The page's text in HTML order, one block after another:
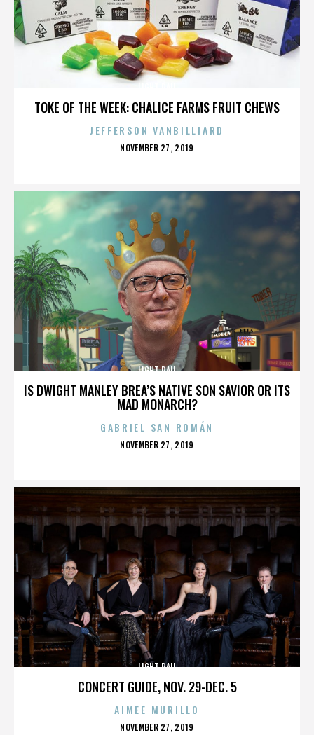
TOKE OF THE WEEK: CHALICE FARMS FRUIT CHEWS
JEFFERSON VANBILLIARD
POSTED
NOVEMBER 27, 2019
IS DWIGHT MANLEY BREA’S NATIVE SON SAVIOR OR ITS
MAD MONARCH?
LIGHT RAIL
GABRIEL SAN ROMÁN
POSTED
NOVEMBER 27, 2019
CONCERT GUIDE, NOV. 29-DEC. 5
LIGHT RAIL
AIMEE MURILLO
POSTED
NOVEMBER 27, 2019